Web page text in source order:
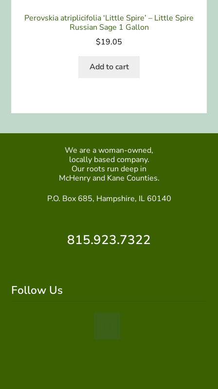
Perovskia atriplicifolia ‘Little Spire’ – Little Spire
Russian Sage 1 Gallon
$19.05
Add to cart
We are a woman-owned,
locally based company.
Our roots run deep in
McHenry and Kane Counties.
P.O. Box 685, Hampshire, IL 60140
815.923.7322
Follow Us